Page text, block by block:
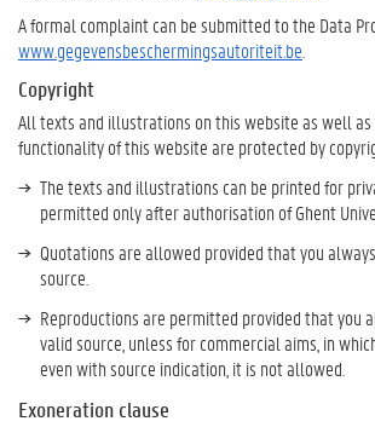
A formal complaint can be submitted to the Data
www.gegevensbeschermingsautoriteit.be
Copyright
All texts and illustrations on this website as well
functionality of this website are protected by
The texts and illustrations can be printed for
permitted only after authorisation of Ghent
Quotations are allowed provided that you
source.
Reproductions are permitted provided that you
valid source, unless for commercial aims, in
even with source indication, it is not allowed.
Exoneration clause